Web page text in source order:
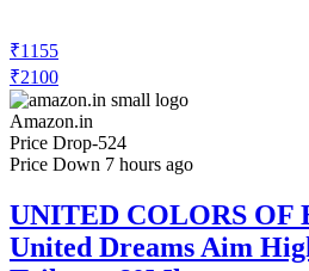
₹1155
₹2100
Amazon.in
Price Drop-524
Price Down 7 hours ago
UNITED COLORS OF
United Dreams Aim